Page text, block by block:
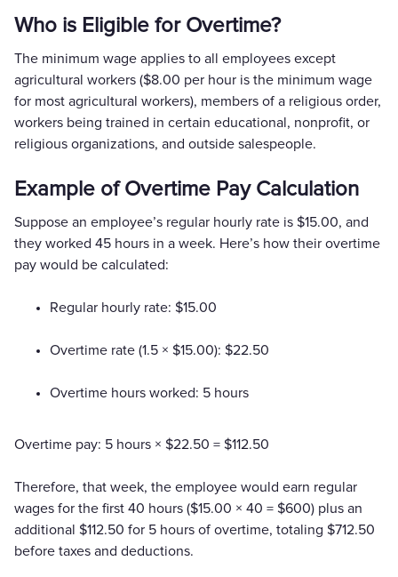
Who is Eligible for Overtime?
The minimum wage applies to all employees except
agricultural workers ($8.00 per hour is the minimum wage
for most agricultural workers), members of a religious order,
workers being trained in certain educational, nonprofit, or
religious organizations, and outside salespeople.
Example of Overtime Pay Calculation
Suppose an employee’s regular hourly rate is $15.00, and
they worked 45 hours in a week. Here’s how their overtime
pay would be calculated:
Regular hourly rate: $15.00
Overtime rate (1.5 × $15.00): $22.50
Overtime hours worked: 5 hours
Overtime pay: 5 hours × $22.50 = $112.50
Therefore, that week, the employee would earn regular
wages for the first 40 hours ($15.00 × 40 = $600) plus an
additional $112.50 for 5 hours of overtime, totaling $712.50
before taxes and deductions.